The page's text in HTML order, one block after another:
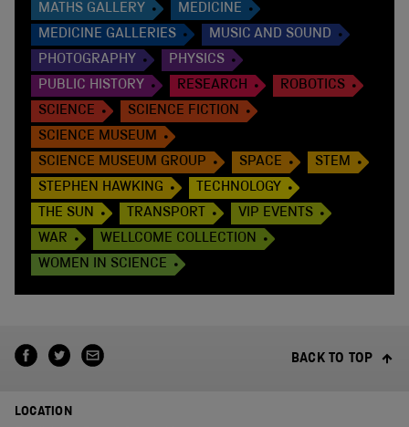
MATHS GALLERY
MEDICINE
MEDICINE GALLERIES
MUSIC AND SOUND
PHOTOGRAPHY
PHYSICS
PUBLIC HISTORY
RESEARCH
ROBOTICS
SCIENCE
SCIENCE FICTION
SCIENCE MUSEUM
SCIENCE MUSEUM GROUP
SPACE
STEM
STEPHEN HAWKING
TECHNOLOGY
THE SUN
TRANSPORT
VIP EVENTS
WAR
WELLCOME COLLECTION
WOMEN IN SCIENCE
BACK TO TOP
LOCATION